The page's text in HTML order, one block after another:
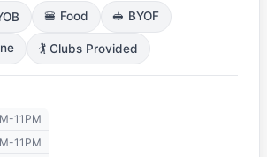
🍔 Food 🥪 BYOF
🏌️ Clubs Provided
11PM
11PM